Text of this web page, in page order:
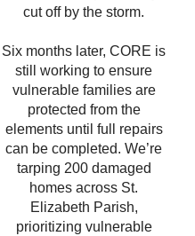
cut off by the storm.
Six months later, CORE is
still working to ensure
vulnerable families are
protected from the
elements until full repairs
can be completed.We’re
tarping 200 damaged
homes across St.
Elizabeth Parish,
prioritizing vulnerable